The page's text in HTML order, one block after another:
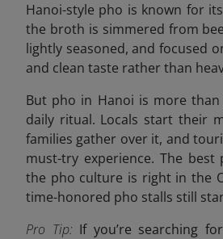
Hanoi-style pho is known for
the broth is simmered from
lightly seasoned, and focused
and clean taste rather than
But pho in Hanoi is more than
daily ritual. Locals start their
families gather over it, and
must-try experience. The
the pho culture is right in the
time-honored pho stalls still
Pro Tip: If you’re searching